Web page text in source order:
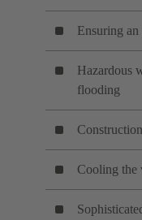
Ensuring
Hazardous
flooding
Cooling the